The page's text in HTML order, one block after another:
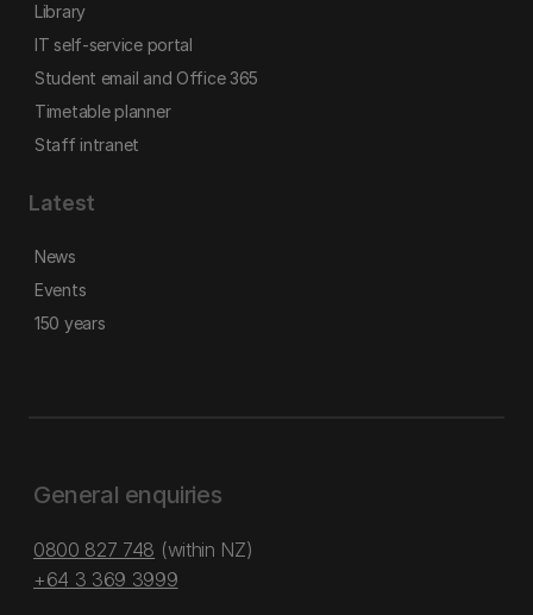
Library
IT self-service portal
Student email and Office 365
Timetable planner
Staff intranet
Latest
News
Events
150 years
General enquiries
0800 827 748 (within NZ)
+64 3 369 3999